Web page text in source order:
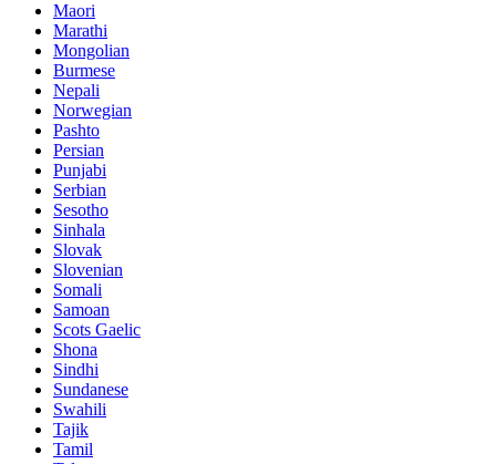
Maori
Marathi
Mongolian
Burmese
Nepali
Norwegian
Pashto
Persian
Punjabi
Serbian
Sesotho
Sinhala
Slovak
Slovenian
Somali
Samoan
Scots Gaelic
Shona
Sindhi
Sundanese
Swahili
Tajik
Tamil